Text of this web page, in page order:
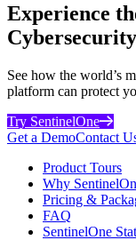
Experience
See how the world’s
platform can protect
Try SentinelOne
Get a DemoContact
Product Tours
Why
Pricing &
FAQ
SentinelOne